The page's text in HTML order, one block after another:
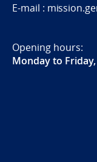
E-mail :
Opening hours:
Monday to Friday,